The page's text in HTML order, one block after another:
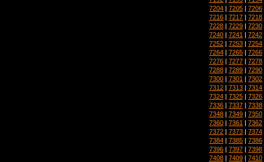
7204 | 7205 | 7206
7216 | 7217 | 7218
7228 | 7229 | 7230
7240 | 7241 | 7242
7252 | 7253 | 7254
7264 | 7265 | 7266
7276 | 7277 | 7278
7288 | 7289 | 7290
7300 | 7301 | 7302
7312 | 7313 | 7314
7324 | 7325 | 7326
7336 | 7337 | 7338
7348 | 7349 | 7350
7360 | 7361 | 7362
7372 | 7373 | 7374
7384 | 7385 | 7386
7396 | 7397 | 7398
7408 | 7409 | 7410